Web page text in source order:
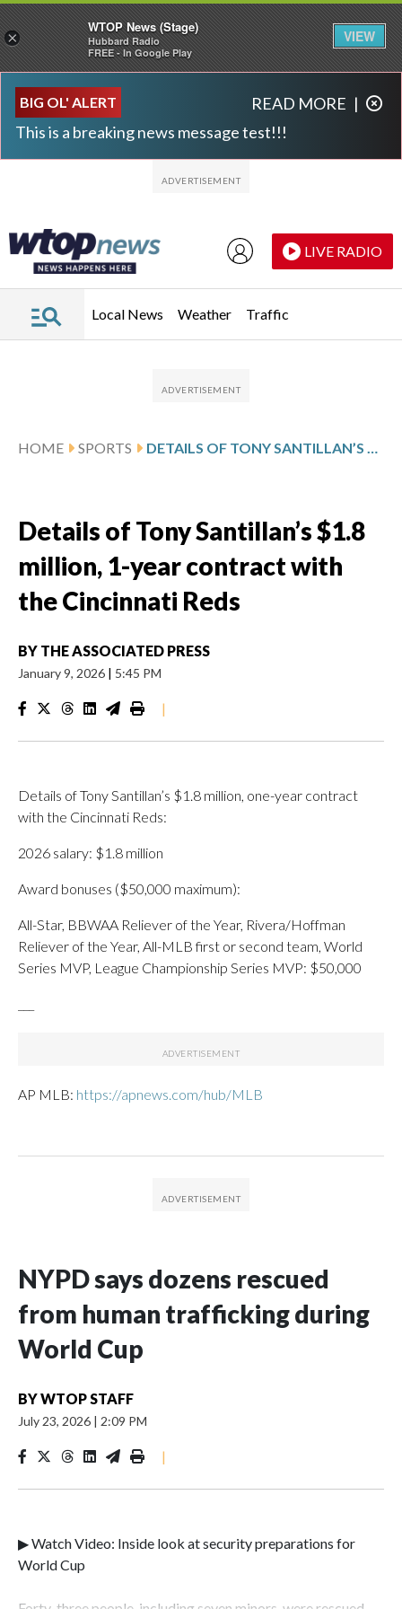
BIG OL' ALERT
This is a breaking news message test!!!
READ MORE |
LIVE RADIO
Local News Weather Traffic
HOME SPORTS
Details of Tony Santillan’s $1.8
million, 1-year contract with
the Cincinnati Reds
BY THE ASSOCIATED PRESS
January 9, 2026 | 5:45 PM
|
Details of Tony Santillan’s $1.8 million, one-year contract
with the Cincinnati Reds:
2026 salary: $1.8 million
Award bonuses ($50,000 maximum):
All-Star, BBWAA Reliever of the Year, Rivera/Hoffman
Reliever of the Year, All-MLB first or second team, World
Series MVP, League Championship Series MVP: $50,000
AP MLB: https://apnews.com/hub/MLB
NYPD says dozens rescued
from human trafficking during
World Cup
BYWTOP STAFF
July 23, 2026 | 2:09 PM
|
▶ Watch Video: Inside look at security preparations for
World Cup
×
WTOP News (Stage)
Hubbard Radio
FREE - In Google Play
VIEW